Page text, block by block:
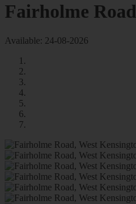
Fairholme
Available: 24-08-2026